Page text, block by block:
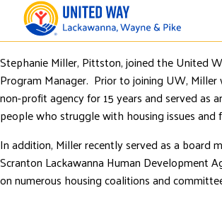
Stephanie Miller, Pittston, joined the United
Program Manager. Prior to joining UW,
non-profit agency for 15 years and served as
people who struggle with housing issues and
In addition, Miller recently served as a board
Scranton Lackawanna Human Development
on numerous housing coalitions and